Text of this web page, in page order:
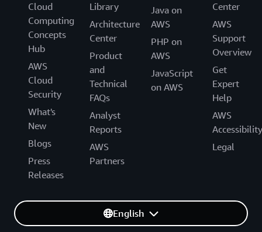
Cloud
Computing
Concepts
Hub
AWS
Cloud
Security
What's
New
Blogs
Press
Releases
Library
Architecture
Center
Product
and
Technical
FAQs
Analyst
Reports
AWS
Partners
Java on
AWS
PHP on
AWS
JavaScript
on AWS
Center
AWS
Support
Overview
Get
Expert
Help
AWS
Accessibility
Legal
English